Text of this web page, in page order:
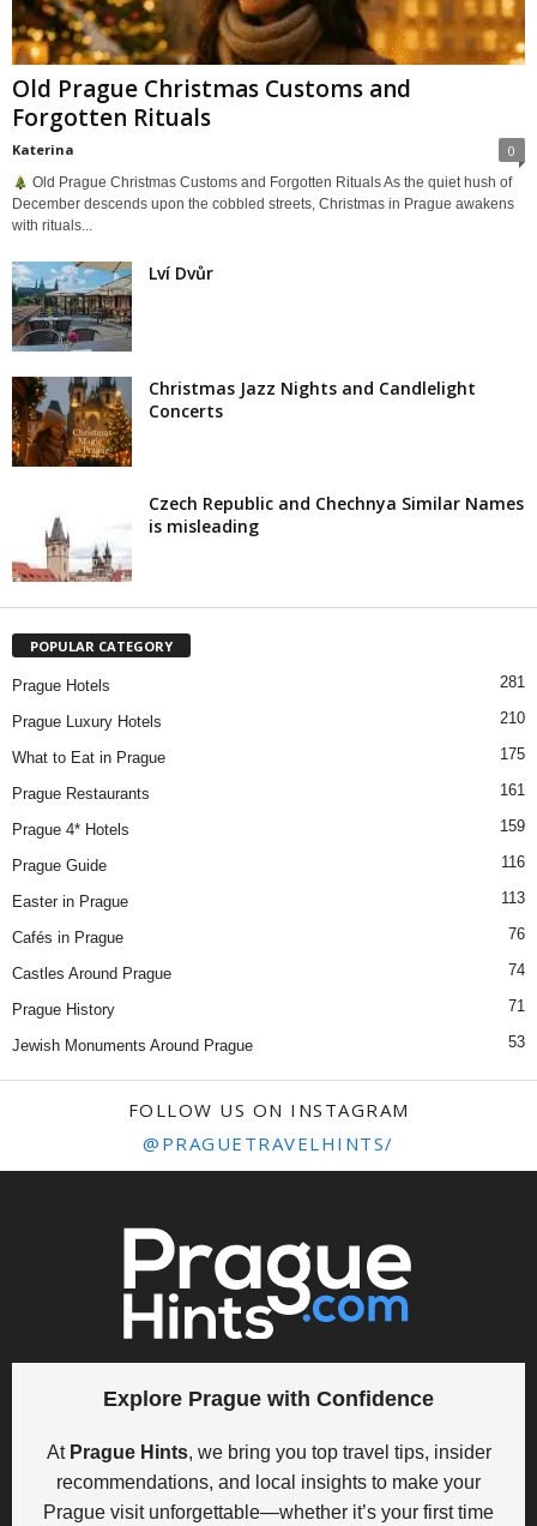
Old Prague Christmas Customs and
Forgotten Rituals
Katerina 0
Old Prague Christmas Customs and Forgotten Rituals As the quiet hush of
December descends upon the cobbled streets, Christmas in Prague awakens
with rituals...
Lví Dvůr
Christmas Jazz Nights and Candlelight
Concerts
Czech Republic and Chechnya Similar Names
is misleading
POPULAR CATEGORY
Prague Hotels 281
Prague Luxury Hotels 210
What to Eat in Prague 175
Prague Restaurants 161
Prague 4* Hotels 159
Prague Guide 116
Easter in Prague 113
Cafés in Prague 76
Castles Around Prague 74
Prague History 71
Jewish Monuments Around Prague 53
FOLLOW US ON INSTAGRAM
@PRAGUETRAVELHINTS/
Explore Prague with Confidence
At Prague Hints, we bring you top travel tips, insider
recommendations, and local insights to make your
Prague visit unforgettable—whether it’s your first time